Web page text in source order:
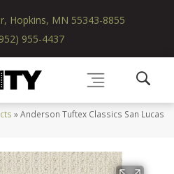
Hopkins, MN 55343-8855
955-4437
»Anderson Tuftex Classics San Lucas